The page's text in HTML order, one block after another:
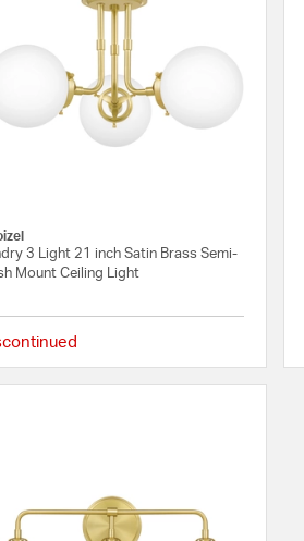
3 Light 21 inch Satin Brass Semi-
Mount Ceiling Light
4 out of 5